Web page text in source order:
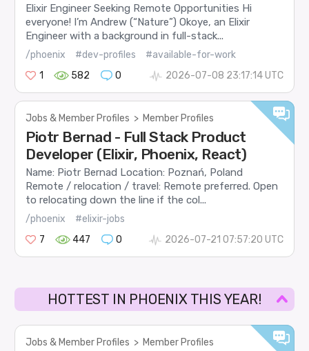
Elixir Engineer Seeking Remote Opportunities Hi
everyone! I’m Andrew (“Nature”) Okoye, an Elixir
Engineer with a background in full-stack...
/phoenix #dev-profiles
#available-for-work
1
582 0 2026-07-08 23:17:14 UTC
Jobs & Member Profiles > Member Profiles
Piotr Bernad - Full Stack Product
Developer (Elixir, Phoenix, React)
Name: Piotr Bernad Location: Poznań, Poland
Remote / relocation / travel: Remote preferred. Open
to relocating down the line if the col...
/phoenix
#elixir-jobs
7
447 0 2026-07-21 07:57:20 UTC
HOTTEST IN PHOENIX THIS YEAR!
Jobs & Member Profiles > Member Profiles